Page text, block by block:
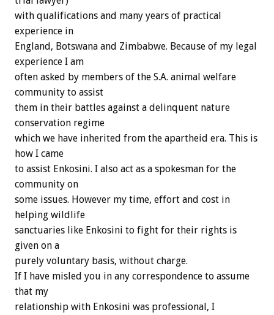
with qualifications and many years of practical
experience in
England, Botswana and Zimbabwe. Because of my legal
experience I am
often asked by members of the S.A. animal welfare
community to assist
them in their battles against a delinquent nature
conservation regime
which we have inherited from the apartheid era. This is
how I came
to assist Enkosini. I also act as a spokesman for the
community on
some issues. However my time, effort and cost in
helping wildlife
sanctuaries like Enkosini to fight for their rights is
given on a
purely voluntary basis, without charge.
If I have misled you in any correspondence to assume
that my
relationship with Enkosini was professional, I